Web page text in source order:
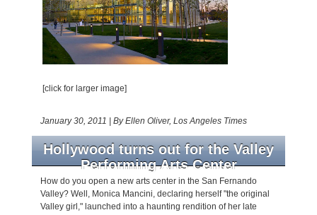
[click for larger image]
January 30, 2011 | By Ellen Oliver, Los Angeles Times
Hollywood turns out for the Valley
Performing Arts Center
How do you open a new arts center in the San Fernando
Valley? Well, Monica Mancini, declaring herself "the original
Valley girl," launched into a haunting rendition of her late